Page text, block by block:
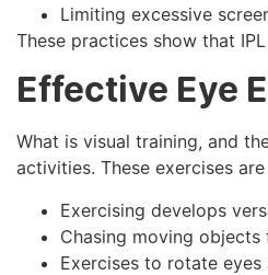
Limiting excessive
These practices show that
Effective Eye
What is visual training, and
activities. These exercises
Exercising develops
Chasing moving
Exercises to rotate